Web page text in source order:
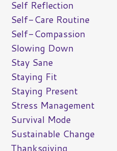
Self Reflection
Self-Care Routine
Self-Compassion
Slowing Down
Stay Sane
Staying Fit
Staying Present
Stress Management
Survival Mode
Sustainable Change
Thanksgiving